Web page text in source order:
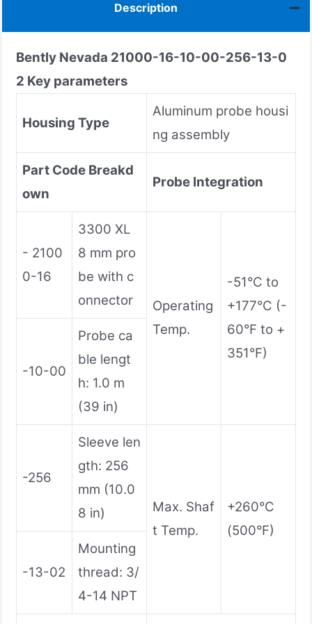
Description
Bently Nevada 21000-16-10-00-256-13-0
2 Key parameters
Housing Type
Aluminum probe housi
ng assembly
Part Code Breakd
own
Probe Integration
- 2100
0-16
3300 XL
8 mm pro
be with c
onnector
Operating
Temp.
-51°C to
+177°C (-
60°F to +
351°F)
-10-00
Probe ca
ble lengt
h: 1.0 m
(39 in)
-256
Sleeve len
gth: 256
mm (10.0
8 in)
Max. Shaf
t Temp.
+260°C
(500°F)
-13-02
Mounting
thread: 3/
4-14 NPT